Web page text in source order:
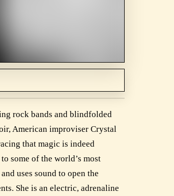
rock bands and blindfolded
American improviser Crystal
that magic is indeed
some of the world’s most
uses sound to open the
She is an electric, adrenaline